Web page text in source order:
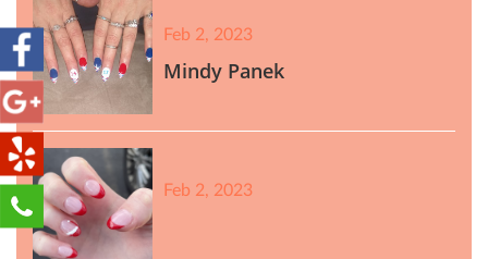
Feb 2, 2023
Mindy Panek
Feb 2, 2023